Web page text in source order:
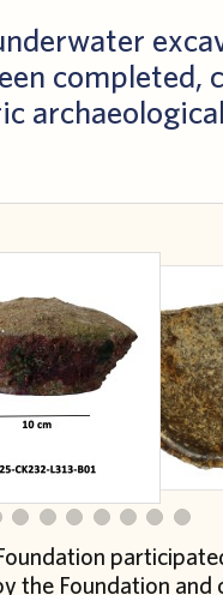
completed,
the Foundation and